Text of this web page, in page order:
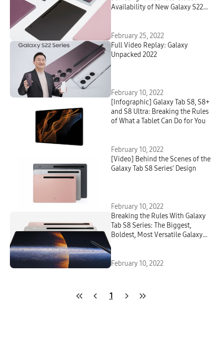
Availability of New Galaxy S22
February 25, 2022
Full Video Replay: Galaxy
Unpacked 2022
February 10, 2022
[Infographic] Galaxy Tab S8, S8+
and S8 Ultra: Breaking the Rules
of What a Tablet Can Do for You
February 10, 2022
[Video] Behind the Scenes of the
Galaxy Tab S8 Series’ Design
February 10, 2022
Breaking the Rules With Galaxy
Tab S8 Series: The Biggest,
Boldest, Most Versatile Galaxy
February 10, 2022
1